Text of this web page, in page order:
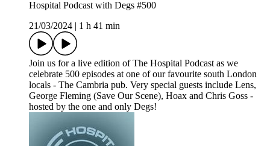
Hospital Podcast with Degs #500
21/03/2024 | 1 h 41 min
Join us for a live edition of The Hospital Podcast as we
celebrate 500 episodes at one of our favourite south London
locals - The Cambria pub. Very special guests include Lens,
George Fleming (Save Our Scene), Hoax and Chris Goss -
hosted by the one and only Degs!